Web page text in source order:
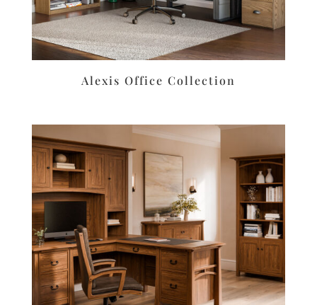
Alexis Office Collection